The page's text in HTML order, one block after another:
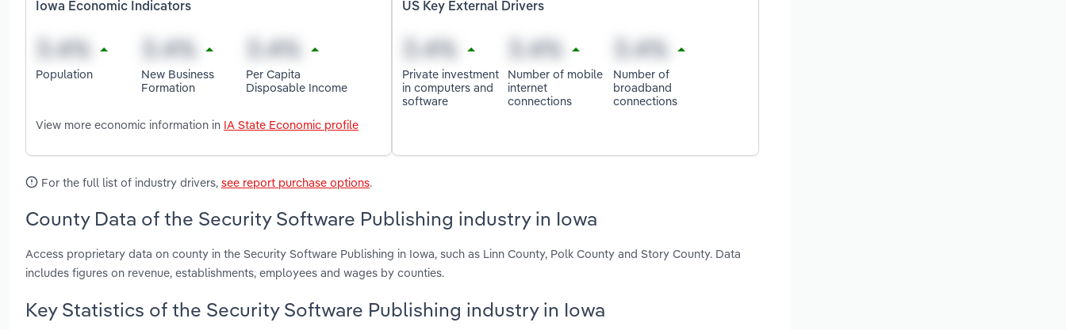
Iowa Economic Indicators
Population
New Business
Formation
Per Capita
Disposable Income
View more economic information in IA State Economic profile
US Key External Drivers
Private investment
in computers and
software
Number of mobile
internet
connections
Number of
broadband
connections
For the full list of industry drivers, see report purchase options.
County Data of the Security Software Publishing industry in Iowa
Access proprietary data on county in the Security Software Publishing in Iowa, such as Linn County, Polk County and Story County. Data
includes figures on revenue, establishments, employees and wages by counties.
Key Statistics of the Security Software Publishing industry in Iowa